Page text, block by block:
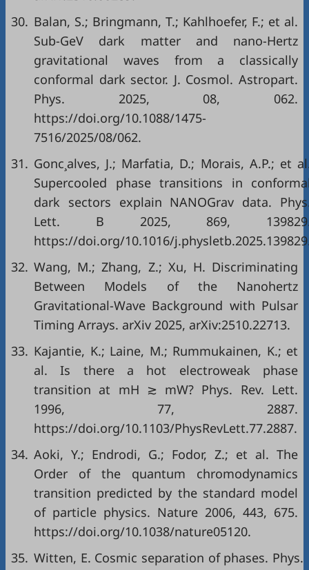
30. Balan, S.; Bringmann, T.; Kahlhoefer, F.; et al.
Sub-GeV dark matter and nano-Hertz
gravitational waves from a classically
conformal dark sector. J. Cosmol. Astropart.
Phys. 2025, 08, 062.
https://doi.org/10.1088/1475-
7516/2025/08/062.
31. Gonc¸alves, J.; Marfatia, D.; Morais, A.P.; et
Supercooled phase transitions in
dark sectors explain NANOGrav data.
Lett. B 2025, 869,
https://doi.org/10.1016/
32. Wang, M.; Zhang, Z.; Xu, H. Discriminating
Between Models of the Nanohertz
Gravitational-Wave Background with Pulsar
Timing Arrays. arXiv 2025, arXiv:2510.22713.
33. Kajantie, K.; Laine, M.; Rummukainen, K.; et
al. Is there a hot electroweak phase
transition at mH ≳ mW? Phys. Rev. Lett.
1996, 77, 2887.
https://doi.org/10.1103/PhysRevLett.77.2887.
34. Aoki, Y.; Endrodi, G.; Fodor, Z.; et al. The
Order of the quantum chromodynamics
transition predicted by the standard model
of particle physics. Nature 2006, 443, 675.
https://doi.org/10.1038/nature05120.
35. Witten, E. Cosmic separation of phases. Phys.